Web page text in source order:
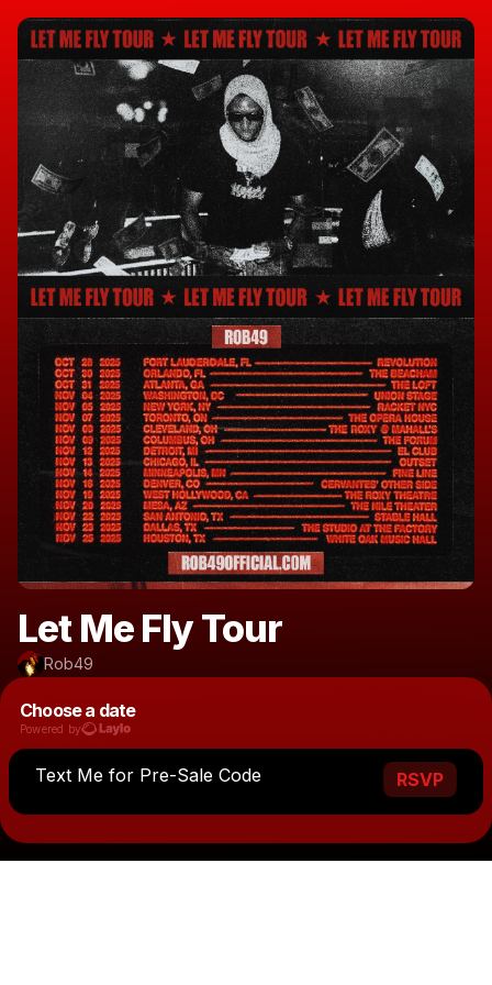
Let Me Fly Tour
Rob49
Choose a date
Powered by
Text Me for Pre-Sale Code RSVP